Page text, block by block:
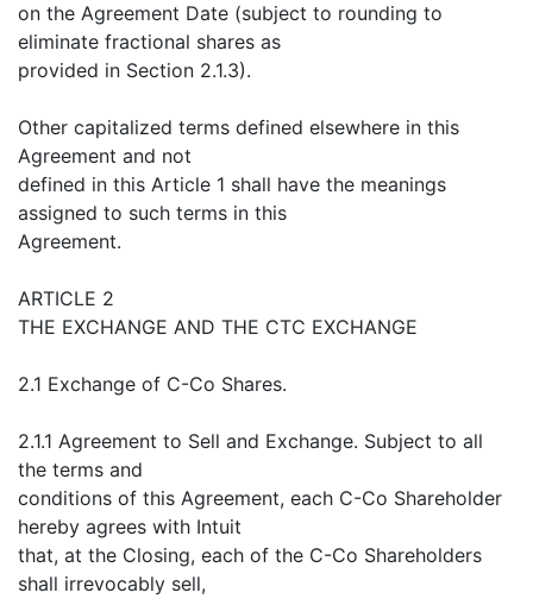
on the Agreement Date (subject to rounding to
eliminate fractional shares as
provided in Section 2.1.3).
Other capitalized terms defined elsewhere in this
Agreement and not
defined in this Article 1 shall have the meanings
assigned to such terms in this
Agreement.
ARTICLE 2
THE EXCHANGE AND THE CTC EXCHANGE
2.1 Exchange of C-Co Shares.
2.1.1 Agreement to Sell and Exchange. Subject to all
the terms and
conditions of this Agreement, each C-Co Shareholder
hereby agrees with Intuit
that, at the Closing, each of the C-Co Shareholders
shall irrevocably sell,